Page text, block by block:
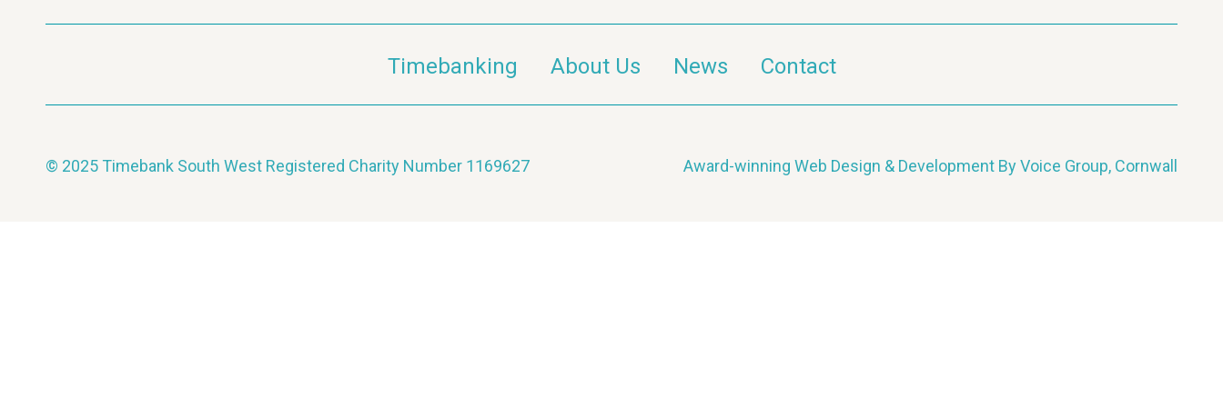
Timebanking About Us News Contact
© 2025 Timebank South West Registered Charity Number 1169627 Award-winning Web Design & Development By Voice Group, Cornwall